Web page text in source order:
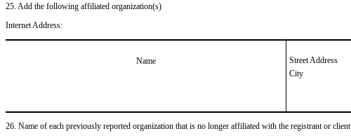
25. Add the following affiliated organization(s)
Internet Address:
Name
Street Address
City
26. Name of each previously reported organization that is no longer affiliated with the registrant or client